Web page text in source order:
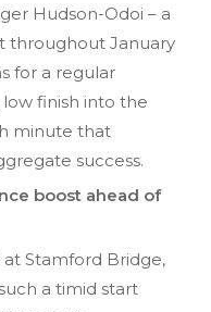
Hudson-Odoi – a
throughout January
for a regular
finish into the
minute that
success.
boost ahead of
Stamford Bridge,
a timid start